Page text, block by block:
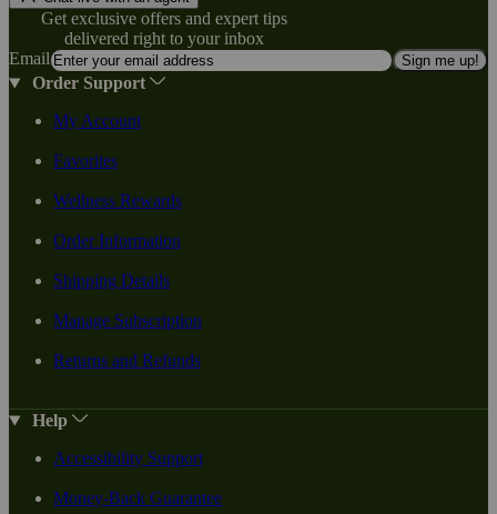
Get exclusive offers and expert tips
delivered right to your inbox
Email
Sign me up!
Order Support
My Account
Favorites
Wellness Rewards
Order Information
Shipping Details
Manage Subscription
Returns and Refunds
Help
Accessibility Support
Money-Back Guarantee